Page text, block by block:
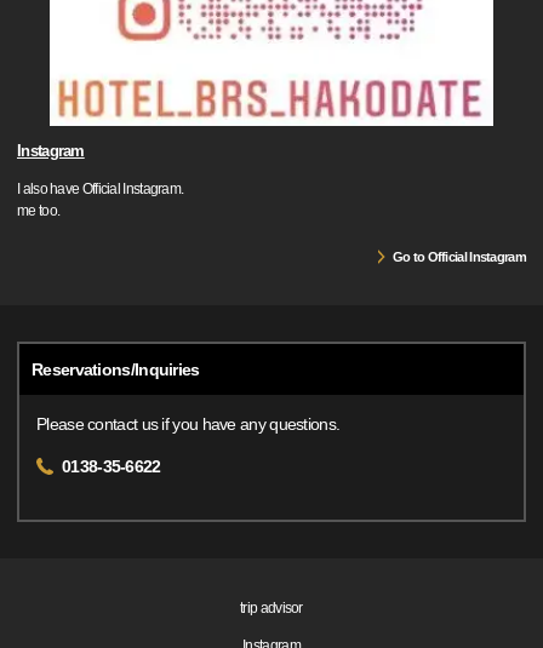
Instagram
I also have Official Instagram.
me too.
Go to Official Instagram
Reservations/Inquiries
Please contact us if you have any questions.
0138-35-6622
trip advisor